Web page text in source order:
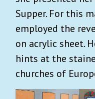
Supper. For this
employed the
on acrylic sheet.
hints at the
churches of